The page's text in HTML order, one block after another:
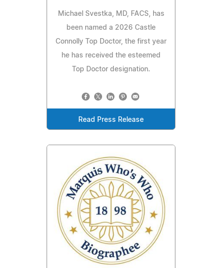
Michael Svestka, MD, FACS, has
been named a 2026 Castle
Connolly Top Doctor, the first year
he has received the esteemed
Top Doctor designation.
Read Press Release